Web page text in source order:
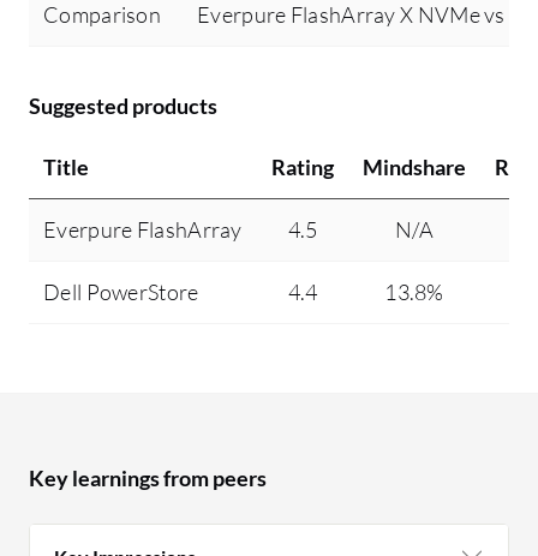
Comparison Everpure FlashArray X NVMe vs
Suggested products
Title Rating Mindshare
Everpure FlashArray 4.5 N/A
Dell PowerStore 4.4 13.8%
Key learnings from peers